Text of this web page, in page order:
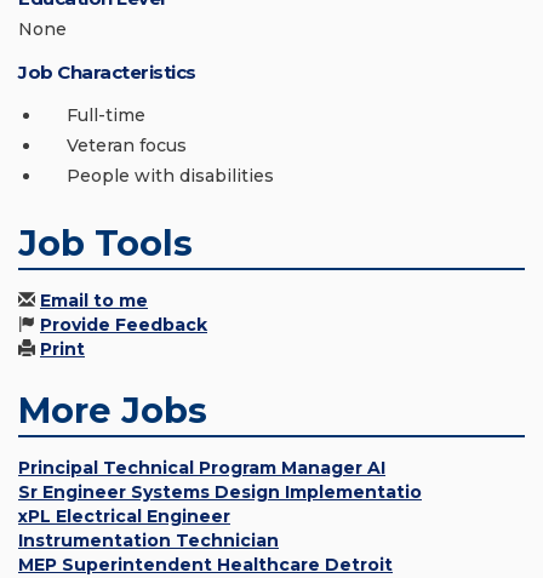
None
Job Characteristics
Full-time
Veteran focus
People with disabilities
Job Tools
Email to me
Provide Feedback
Print
More Jobs
Principal Technical Program Manager AI
Sr Engineer Systems Design Implementatio
xPL Electrical Engineer
Instrumentation Technician
MEP Superintendent Healthcare Detroit